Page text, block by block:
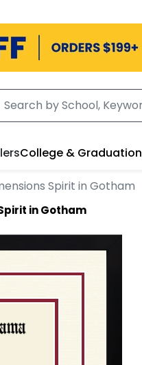
College & Graduation
Spirit in Gotham
in Gotham